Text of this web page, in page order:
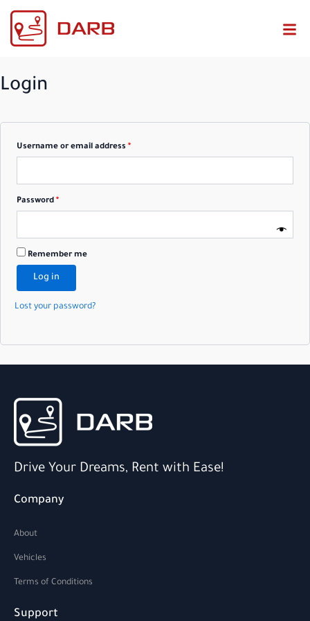
Login
Username or email address *
Password *
Remember me
Log in
Lost your password?
Drive Your Dreams, Rent with Ease!
Company
About
Vehicles
Terms of Conditions
Support